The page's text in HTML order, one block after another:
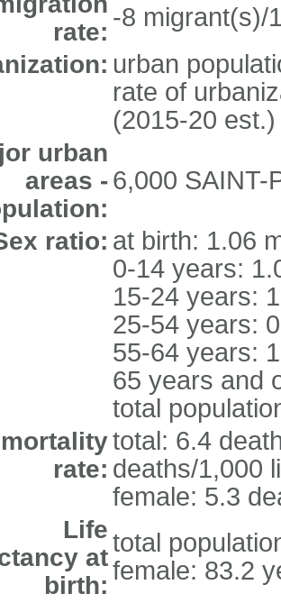
rate:
-8 migrant(s)/
urban
rate of
(2015-20 est.)
urban
areas - 6,000 SAINT-
ratio: at birth: 1.06
0-14 years:
15-24 years:
25-54 years:
55-64 years:
65 years and
total
rate:
total: 6.4
deaths/1,000
female: 5.3
Life
at
birth:
total
female: 83.2